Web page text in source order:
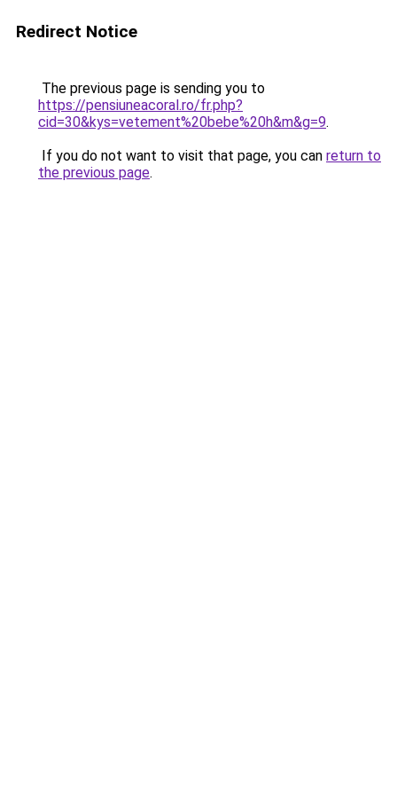
Redirect Notice
The previous page is sending you to
https://pensiuneacoral.ro/fr.php?
cid=30&kys=vetement%20bebe%20h&m&g=9.
If you do not want to visit that page, you can return to
the previous page.